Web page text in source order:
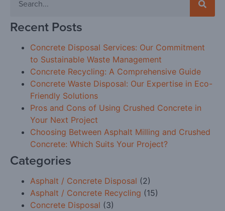
Recent Posts
Concrete Disposal Services: Our Commitment
to Sustainable Waste Management
Concrete Recycling: A Comprehensive Guide
Concrete Waste Disposal: Our Expertise in Eco-
Friendly Solutions
Pros and Cons of Using Crushed Concrete in
Your Next Project
Choosing Between Asphalt Milling and Crushed
Concrete: Which Suits Your Project?
Categories
Asphalt / Concrete Disposal (2)
Asphalt / Concrete Recycling (15)
Concrete Disposal (3)